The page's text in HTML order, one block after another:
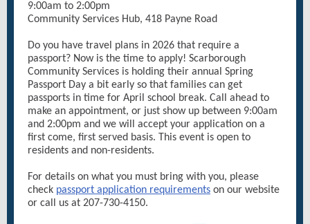
9:00am to 2:00pm
Community Services Hub, 418 Payne Road
Do you have travel plans in 2026 that require a
passport? Now is the time to apply! Scarborough
Community Services is holding their annual Spring
Passport Day a bit early so that families can get
passports in time for April school break. Call ahead to
make an appointment, or just show up between 9:00am
and 2:00pm and we will accept your application on a
first come, first served basis. This event is open to
residents and non-residents.
For details on what you must bring with you, please
check passport application requirements on our website
or call us at 207-730-4150.